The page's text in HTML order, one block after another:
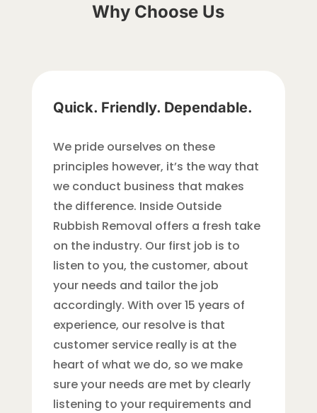
Why Choose Us
Quick. Friendly. Dependable.
We pride ourselves on these
principles however, it’s the way that
we conduct business that makes
the difference. Inside Outside
Rubbish Removal offers a fresh take
on the industry. Our first job is to
listen to you, the customer, about
your needs and tailor the job
accordingly. With over 15 years of
experience, our resolve is that
customer service really is at the
heart of what we do, so we make
sure your needs are met by clearly
listening to your requirements and